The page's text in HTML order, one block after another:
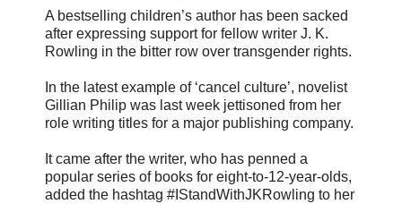
A bestselling children’s author has been sacked
after expressing support for fellow writer J. K.
Rowling in the bitter row over transgender rights.
In the latest example of ‘cancel culture’, novelist
Gillian Philip was last week jettisoned from her
role writing titles for a major publishing company.
It came after the writer, who has penned a
popular series of books for eight-to-12-year-olds,
added the hashtag #IStandWithJKRowling to her